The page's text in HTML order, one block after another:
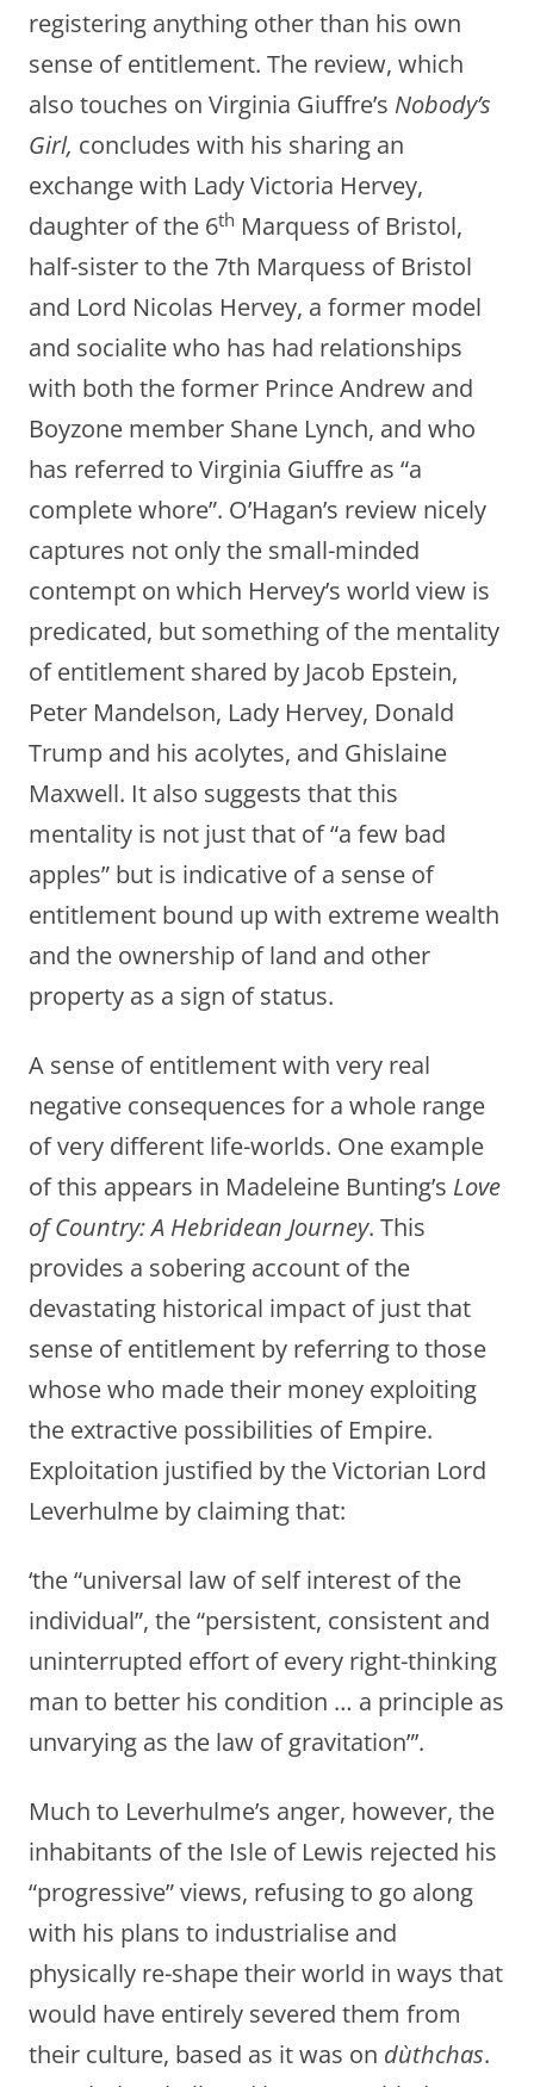
registering anything other than his own
sense of entitlement. The review, which
also touches on Virginia Giuffre’s Nobody’s
Girl, concludes with his sharing an
exchange with Lady Victoria Hervey,
daughter of the 6th Marquess of Bristol,
half-sister to the 7th Marquess of Bristol
and Lord Nicolas Hervey, a former model
and socialite who has had relationships
with both the former Prince Andrew and
Boyzone member Shane Lynch, and who
has referred to Virginia Giuffre as “a
complete whore”. O’Hagan’s review nicely
captures not only the small-minded
contempt on which Hervey’s world view is
predicated, but something of the mentality
of entitlement shared by Jacob Epstein,
Peter Mandelson, Lady Hervey, Donald
Trump and his acolytes, and Ghislaine
Maxwell. It also suggests that this
mentality is not just that of “a few bad
apples” but is indicative of a sense of
entitlement bound up with extreme wealth
and the ownership of land and other
property as a sign of status.
A sense of entitlement with very real
negative consequences for a whole range
of very different life-worlds. One example
of this appears in Madeleine Bunting’s Love
of Country: A Hebridean Journey. This
provides a sobering account of the
devastating historical impact of just that
sense of entitlement by referring to those
whose who made their money exploiting
the extractive possibilities of Empire.
Exploitation justified by the Victorian Lord
Leverhulme by claiming that:
‘the “universal law of self interest of the
individual”, the “persistent, consistent and
uninterrupted effort of every right-thinking
man to better his condition … a principle as
unvarying as the law of gravitation”’.
Much to Leverhulme’s anger, however, the
inhabitants of the Isle of Lewis rejected his
“progressive” views, refusing to go along
with his plans to industrialise and
physically re-shape their world in ways that
would have entirely severed them from
their culture, based as it was on dùthchas.